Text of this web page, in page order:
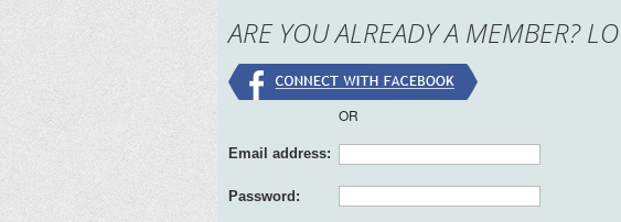
ARE YOU ALREADY A MEMBER?
OR
Email address:
Password: